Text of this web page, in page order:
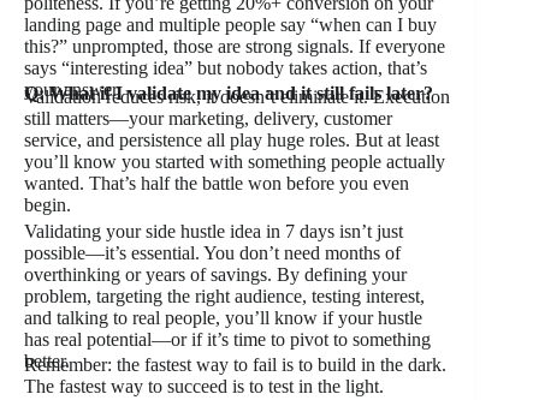
landing page and multiple people say “when can I buy
this?” unprompted, those are strong signals. If everyone
says “interesting idea” but nobody takes action, that’s
your answer.
Q: What if I validate my idea and it still fails later?
Validation reduces risk, it doesn’t eliminate it. Execution
still matters—your marketing, delivery, customer
service, and persistence all play huge roles. But at least
you’ll know you started with something people actually
wanted. That’s half the battle won before you even
begin.
Validating your side hustle idea in 7 days isn’t just
possible—it’s essential. You don’t need months of
overthinking or years of savings. By defining your
problem, targeting the right audience, testing interest,
and talking to real people, you’ll know if your hustle
has real potential—or if it’s time to pivot to something
better.
Remember: the fastest way to fail is to build in the dark.
The fastest way to succeed is to test in the light.